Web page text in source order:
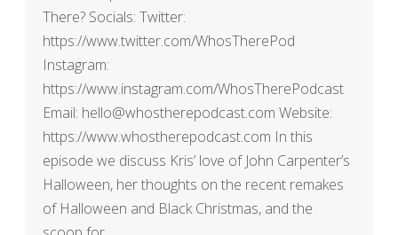
There? Socials: Twitter:
https://www.twitter.com/WhosTherePod
Instagram:
https://www.instagram.com/WhosTherePodcast
Email: hello@whostherepodcast.com Website:
https://www.whostherepodcast.com In this
episode we discuss Kris’ love of John Carpenter’s
Halloween, her thoughts on the recent remakes
of Halloween and Black Christmas, and the